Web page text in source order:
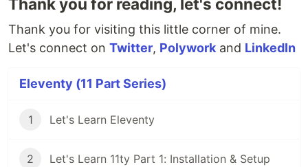
Thank you for reading, let's connect!
Thank you for visiting this little corner of mine.
Let's connect on Twitter, Polywork and LinkedIn
Eleventy (11 Part Series)
1 Let's Learn Eleventy
2 Let's Learn 11ty Part 1: Installation & Setup